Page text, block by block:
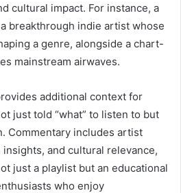
cultural impact. For instance, a
breakthrough indie artist whose
a genre, alongside a chart-
mainstream airwaves.
additional context for
just told “what” to listen to but
Commentary includes artist
and cultural relevance,
just a playlist but an educational
who enjoy